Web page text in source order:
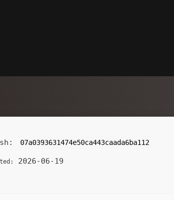
07a0393631474e50ca443caada6ba112
2026-06-19